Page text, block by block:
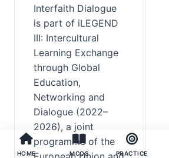
Interfaith Dialogue
is part of iLEGEND
III: Intercultural
Learning Exchange
through Global
Education,
Networking and
Dialogue (2022–
2026), a joint
programme of the
HOME MCQS PRACTICE